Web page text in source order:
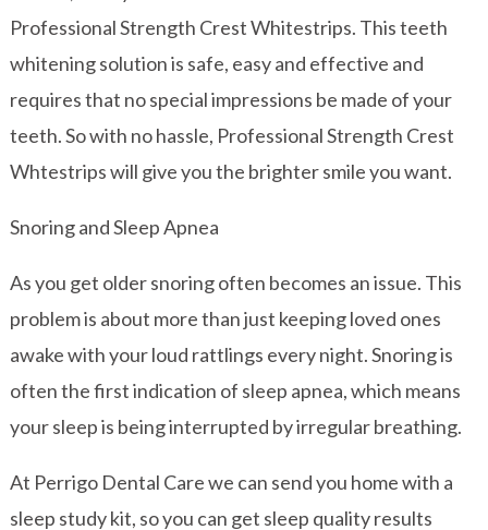
Professional Strength Crest Whitestrips. This teeth
whitening solution is safe, easy and effective and
requires that no special impressions be made of your
teeth. So with no hassle, Professional Strength Crest
Whtestrips will give you the brighter smile you want.
Snoring and Sleep Apnea
As you get older snoring often becomes an issue. This
problem is about more than just keeping loved ones
awake with your loud rattlings every night. Snoring is
often the first indication of sleep apnea, which means
your sleep is being interrupted by irregular breathing.
At Perrigo Dental Care we can send you home with a
sleep study kit, so you can get sleep quality results